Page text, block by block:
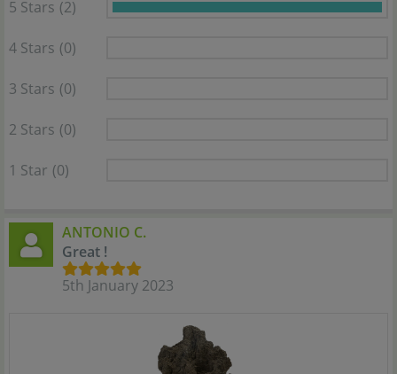
5 Stars (2)
4 Stars (0)
3 Stars (0)
2 Stars (0)
1 Star (0)
ANTONIO C.
Great !
5th January 2023